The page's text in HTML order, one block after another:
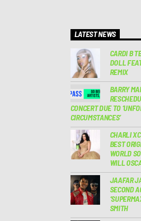
LATEST NEWS
CARDI B
DOLL
REMIX
BARRY
CONCERT DUE TO
CIRCUMSTANCES’
CHARLI
BEST
WORLD
WILL
JAAFAR
SECOND
SMITH